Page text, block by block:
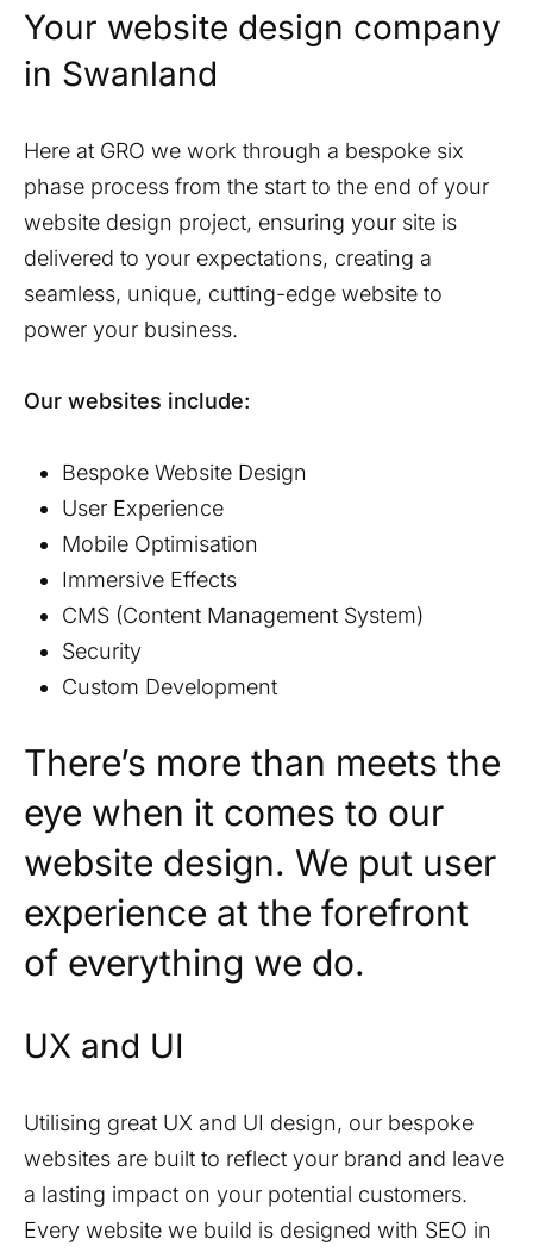
Your website design company
in Swanland
Here at GRO we work through a bespoke six
phase process from the start to the end of your
website design project, ensuring your site is
delivered to your expectations, creating a
seamless, unique, cutting-edge website to
power your business.
Our websites include:
Bespoke Website Design
User Experience
Mobile Optimisation
Immersive Effects
CMS (Content Management System)
Security
Custom Development
There’s more than meets the
eye when it comes to our
website design. We put user
experience at the forefront
of everything we do.
UX and UI
Utilising great UX and UI design, our bespoke
websites are built to reflect your brand and leave
a lasting impact on your potential customers.
Every website we build is designed with SEO in